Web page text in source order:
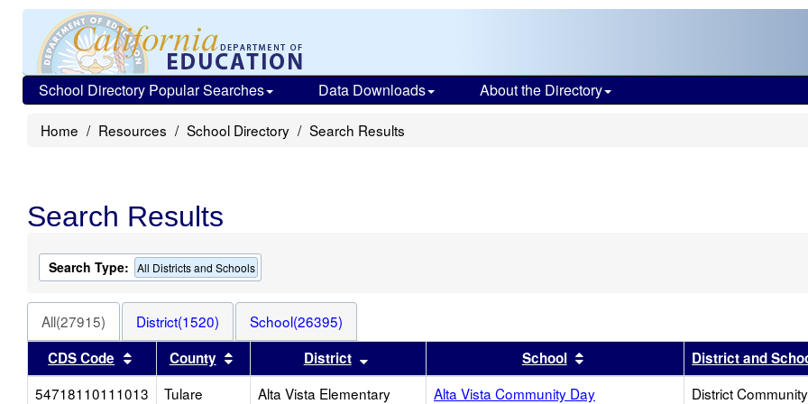
School Directory Popular Searches Data Downloads About the Directory
Home Resources School Directory Search Results
Search Results
Search Type: All Districts and Schools
All(27915) District(1520)
School(26395)
CDS Code
Sort results by this header
County Sort results by this header
District Sort results by this headerSchool Sort results by this header
District and
54718110111013
Tulare Alta Vista Elementary Alta Vista Community Day
District